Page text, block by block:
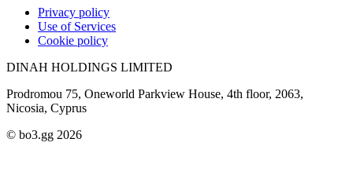
Privacy policy
Use of Services
Cookie policy
DINAH HOLDINGS LIMITED
Prodromou 75, Oneworld Parkview House, 4th floor, 2063,
Nicosia, Cyprus
© bo3.gg 2026